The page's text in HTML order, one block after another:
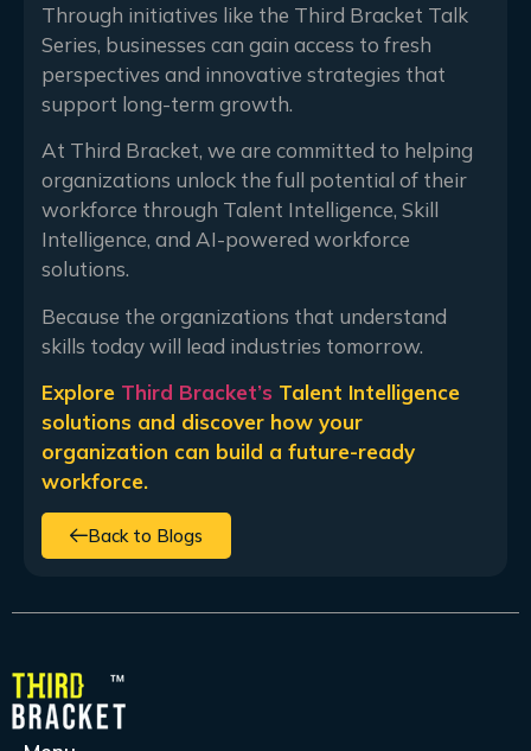
Through initiatives like the Third Bracket Talk
Series, businesses can gain access to fresh
perspectives and innovative strategies that
support long-term growth.
At Third Bracket, we are committed to helping
organizations unlock the full potential of their
workforce through Talent Intelligence, Skill
Intelligence, and AI-powered workforce
solutions.
Because the organizations that understand
skills today will lead industries tomorrow.
Explore Third Bracket’s Talent Intelligence
solutions and discover how your
organization can build a future-ready
workforce.
Back to Blogs